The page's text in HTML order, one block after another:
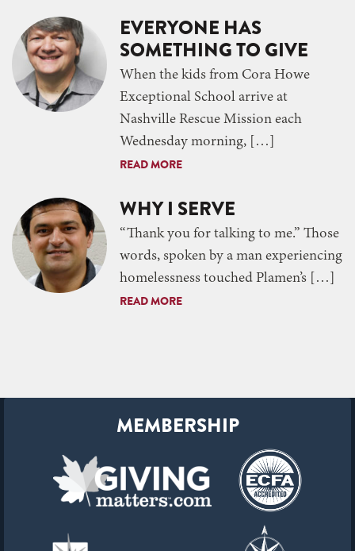
EVERYONE HAS
SOMETHING TO GIVE
When the kids from Cora Howe
Exceptional School arrive at
Nashville Rescue Mission each
Wednesday morning, […]
READ MORE
WHY I SERVE
“Thank you for talking to me.” Those
words, spoken by a man experiencing
homelessness touched Plamen’s […]
READ MORE